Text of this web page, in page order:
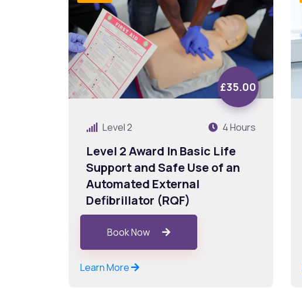
£35.00
Level 2 4 Hours
Level 2 Award In Basic Life
Support and Safe Use of an
Automated External
Defibrillator (RQF)
Book Now
Learn More